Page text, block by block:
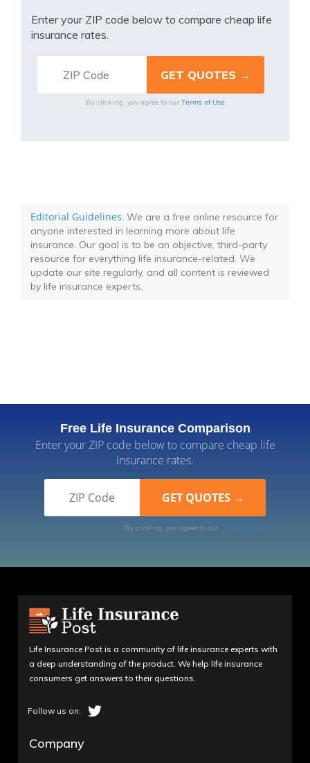
Enter your ZIP code below to compare cheap life
insurance rates.
By clicking, you agree to our Terms of Use
Editorial Guidelines: We are a free online resource for
anyone interested in learning more about life
insurance. Our goal is to be an objective, third-party
resource for everything life insurance-related. We
update our site regularly, and all content is reviewed
by life insurance experts.
Free Life Insurance Comparison
Enter your ZIP code below to compare cheap life
insurance rates.
By clicking, you agree to our Terms of Use
Life Insurance Post is a community of life insurance experts with
a deep understanding of the product. We help life insurance
consumers get answers to their questions.
Company